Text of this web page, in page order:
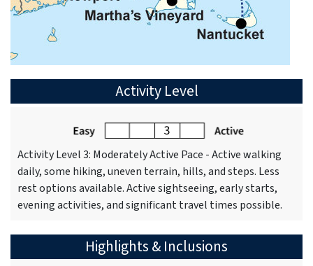
Activity Level
Activity Level 3: Moderately Active Pace - Active walking
daily, some hiking, uneven terrain, hills, and steps. Less
rest options available. Active sightseeing, early starts,
evening activities, and significant travel times possible.
Highlights & Inclusions